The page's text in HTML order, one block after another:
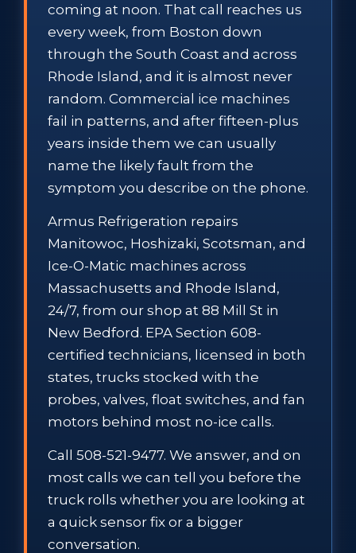
coming at noon. That call reaches us
every week, from Boston down
through the South Coast and across
Rhode Island, and it is almost never
random. Commercial ice machines
fail in patterns, and after fifteen-plus
years inside them we can usually
name the likely fault from the
symptom you describe on the phone.
Armus Refrigeration repairs
Manitowoc, Hoshizaki, Scotsman, and
Ice-O-Matic machines across
Massachusetts and Rhode Island,
24/7, from our shop at 88 Mill St in
New Bedford. EPA Section 608-
certified technicians, licensed in both
states, trucks stocked with the
probes, valves, float switches, and fan
motors behind most no-ice calls.
Call 508-521-9477. We answer, and on
most calls we can tell you before the
truck rolls whether you are looking at
a quick sensor fix or a bigger
conversation.